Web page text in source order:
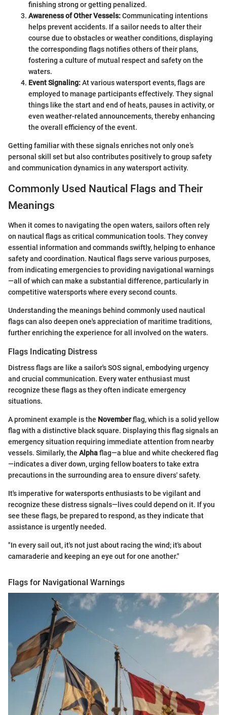
finishing strong or getting penalized.
Awareness of Other Vessels:Communicating intentions
helps prevent accidents. If a sailor needs to alter their
course due to obstacles or weather conditions, displaying
the corresponding flags notifies others of their plans,
fostering a culture of mutual respect and safety on the
waters.
Event Signaling:At various watersport events, flags are
employed to manage participants effectively. They signal
things like the start and end of heats, pauses in activity, or
even weather-related announcements, thereby enhancing
the overall efficiency of the event.
Getting familiar with these signals enriches not only one’s
personal skill set but also contributes positively to group safety
and communication dynamics in any watersport activity.
Commonly Used Nautical Flags and Their
Meanings
When it comes to navigating the open waters, sailors often rely
on nautical flags as critical communication tools. They convey
essential information and commands swiftly, helping to enhance
safety and coordination. Nautical flags serve various purposes,
from indicating emergencies to providing navigational warnings
—all of which can make a substantial difference, particularly in
competitive watersports where every second counts.
Understanding the meanings behind commonly used nautical
flags can also deepen one's appreciation of maritime traditions,
further enriching the experience for all involved on the waters.
Flags Indicating Distress
Distress flags are like a sailor's SOS signal, embodying urgency
and crucial communication. Every water enthusiast must
recognize these flags as they often indicate emergency
situations.
A prominent example is the Novemberflag, which is a solid yellow
flag with a distinctive black square. Displaying this flag signals an
emergency situation requiring immediate attention from nearby
vessels. Similarly, the Alphaflag—a blue and white checkered flag
—indicates a diver down, urging fellow boaters to take extra
precautions in the surrounding area to ensure divers' safety.
It's imperative for watersports enthusiasts to be vigilant and
recognize these distress signals—lives could depend on it. If you
see these flags, be prepared to respond, as they indicate that
assistance is urgently needed.
"In every sail out, it's not just about racing the wind; it's about
camaraderie and keeping an eye out for one another."
Flags for Navigational Warnings